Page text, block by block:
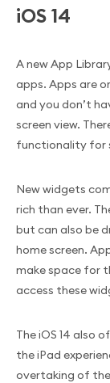
iOS 14
A new App
apps. Apps are
and you don’t
screen view.
functionality for
New widgets
rich than ever.
but can also be
home screen.
make space for
access these
The iOS 14 also
the iPad
overtaking of